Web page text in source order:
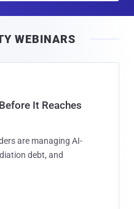
WEBINARS
It Reaches
are managing AI-
debt, and